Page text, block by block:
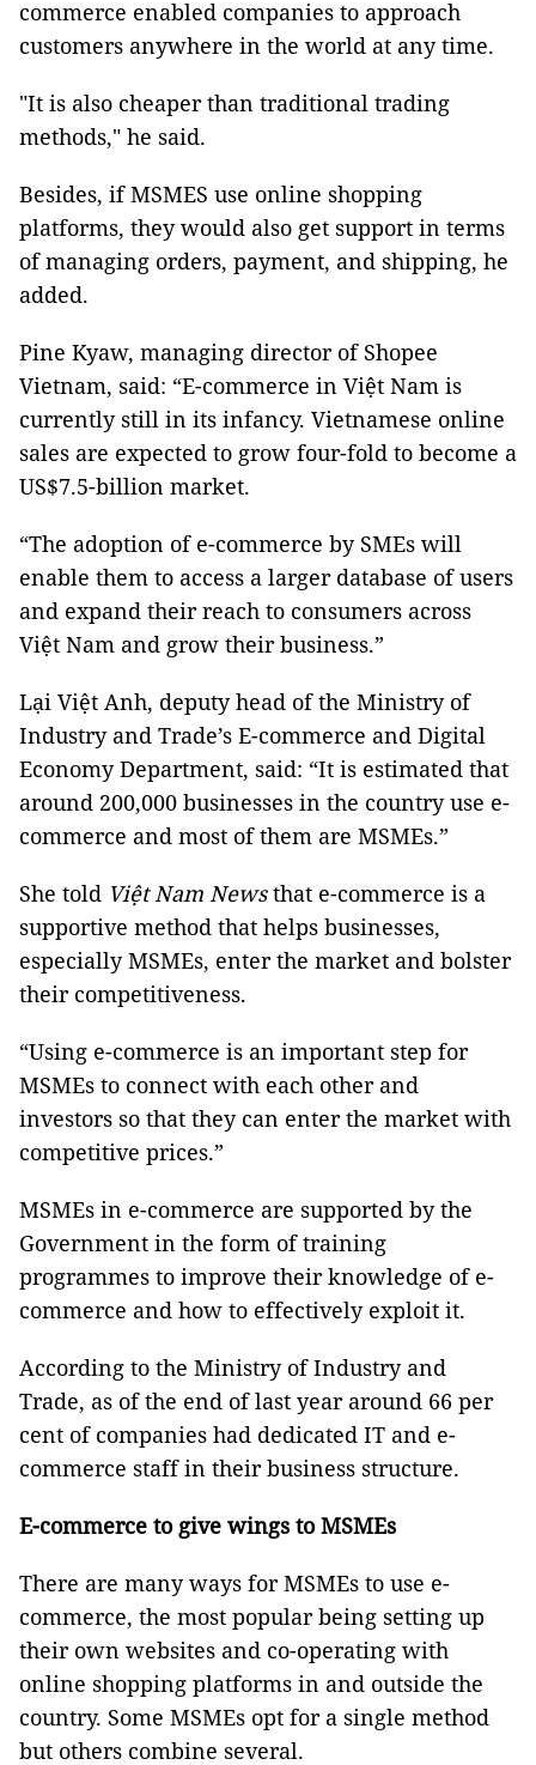
commerce enabled companies to approach
customers anywhere in the world at any time.
"It is also cheaper than traditional trading
methods," he said.
Besides, if MSMES use online shopping
platforms, they would also get support in terms
of managing orders, payment, and shipping, he
added.
Pine Kyaw, managing director of Shopee
Vietnam, said: “E-commerce in Việt Nam is
currently still in its infancy. Vietnamese online
sales are expected to grow four-fold to become a
US$7.5-billion market.
“The adoption of e-commerce by SMEs will
enable them to access a larger database of users
and expand their reach to consumers across
Việt Nam and grow their business.”
Lại Việt Anh, deputy head of the Ministry of
Industry and Trade’s E-commerce and Digital
Economy Department, said: “It is estimated that
around 200,000 businesses in the country use e-
commerce and most of them are MSMEs.”
She told Việt Nam Newsthat e-commerce is a
supportive method that helps businesses,
especially MSMEs, enter the market and bolster
their competitiveness.
“Using e-commerce is an important step for
MSMEs to connect with each other and
investors so that they can enter the market with
competitive prices.”
MSMEs in e-commerce are supported by the
Government in the form of training
programmes to improve their knowledge of e-
commerce and how to effectively exploit it.
According to the Ministry of Industry and
Trade, as of the end of last year around 66 per
cent of companies had dedicated IT and e-
commerce staff in their business structure.
E-commerce to give wings to MSMEs
There are many ways for MSMEs to use e-
commerce, the most popular being setting up
their own websites and co-operating with
online shopping platforms in and outside the
country. Some MSMEs opt for a single method
but others combine several.